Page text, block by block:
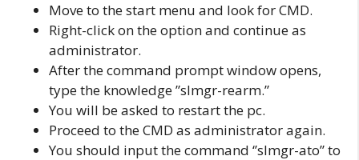
Move to the start menu and look for CMD.
Right-click on the option and continue as
administrator.
After the command prompt window opens,
type the knowledge ”slmgr-rearm.”
You will be asked to restart the pc.
Proceed to the CMD as administrator again.
You should input the command ‘’slmgr-ato’’ to